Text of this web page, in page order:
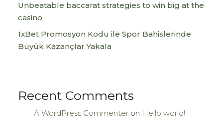
Unbeatable baccarat strategies to win big at the
casino
1xBet Promosyon Kodu ile Spor Bahislerinde
Büyük Kazançlar Yakala
Recent Comments
A WordPress Commenter on Hello world!